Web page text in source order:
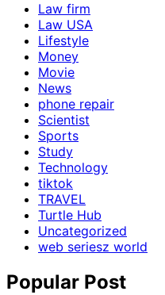
Law firm
Law USA
Lifestyle
Money
Movie
News
phone repair
Scientist
Sports
Study
Technology
tiktok
TRAVEL
Turtle Hub
Uncategorized
web seriesz world
Popular Post